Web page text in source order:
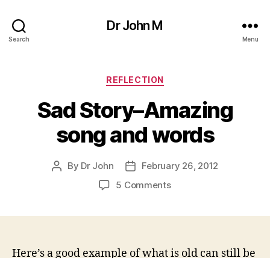
Search
Dr John M
Menu
Categories
REFLECTION
Sad Story–Amazing
song and words
Post
By Dr John
PostFebruary 26, 2012
5 Commentson
and
Here’s a good example of what is old can still be